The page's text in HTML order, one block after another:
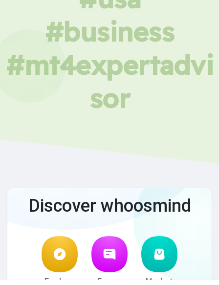
#business
#mt4expertadvi
sor
Discover whoosmind
Explore Forum Market